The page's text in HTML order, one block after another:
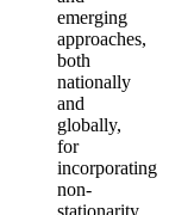
emerging
approaches,
both
nationally
and
globally,
for
incorporating
non-
stationarity